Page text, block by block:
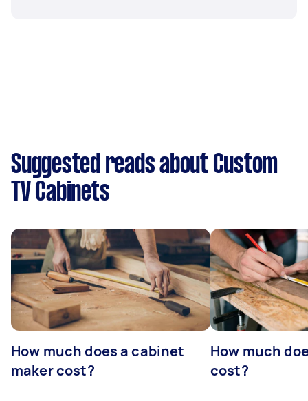
Suggested reads about Custom
TV Cabinets
How much does a cabinet
maker cost?
How much
cost?